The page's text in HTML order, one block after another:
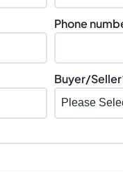
Phone
Buyer/Seller